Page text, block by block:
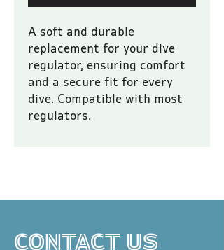
A soft and durable
replacement for your dive
regulator, ensuring comfort
and a secure fit for every
dive. Compatible with most
regulators.
CONTACT US